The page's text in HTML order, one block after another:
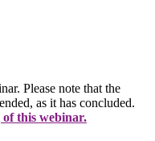
Please note that the
as it has concluded.
this webinar.